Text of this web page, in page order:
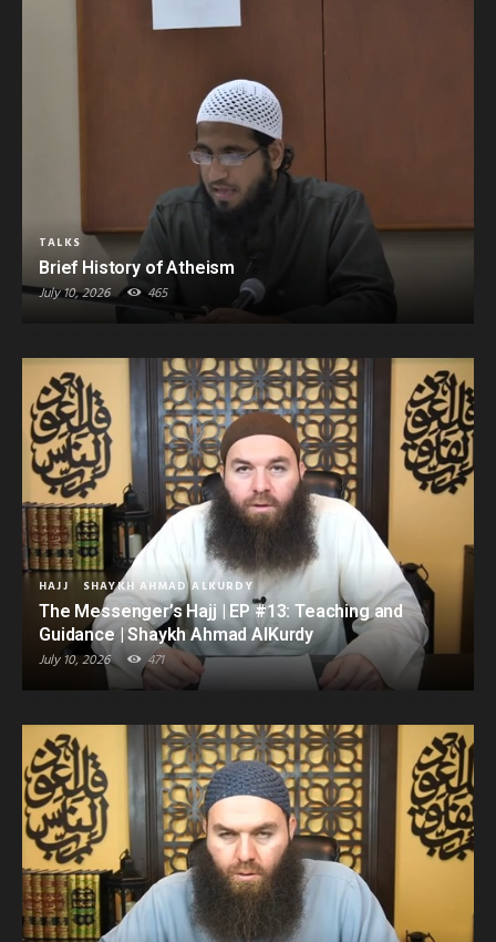
TALKS
Brief History of Atheism
July 10, 2026 465
HAJJ SHAYKH AHMAD ALKURDY
The Messenger’s Hajj | EP #13: Teaching and
Guidance | Shaykh Ahmad AlKurdy
July 10, 2026 471